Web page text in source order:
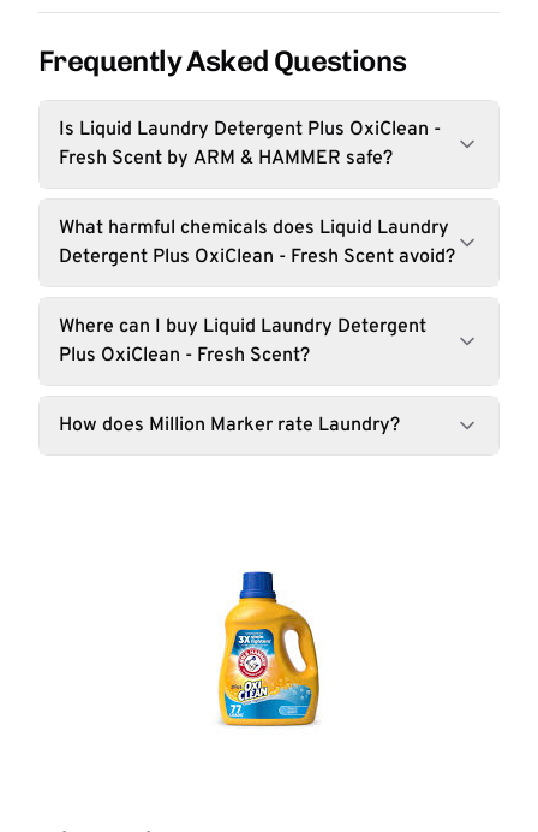
Frequently Asked Questions
Is Liquid Laundry Detergent Plus OxiClean -
Fresh Scent by ARM & HAMMER safe?
What harmful chemicals does Liquid Laundry
Detergent Plus OxiClean - Fresh Scent avoid?
Where can I buy Liquid Laundry Detergent
Plus OxiClean - Fresh Scent?
How does Million Marker rate Laundry?